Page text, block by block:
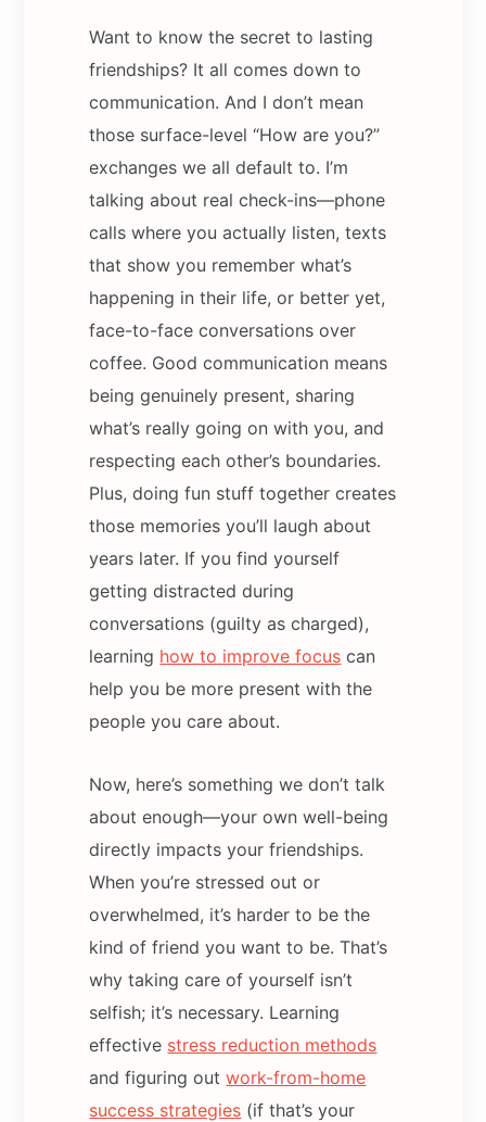
Want to know the secret to lasting
friendships? It all comes down to
communication. And I don’t mean
those surface-level “How are you?”
exchanges we all default to. I’m
talking about real check-ins—phone
calls where you actually listen, texts
that show you remember what’s
happening in their life, or better yet,
face-to-face conversations over
coffee. Good communication means
being genuinely present, sharing
what’s really going on with you, and
respecting each other’s boundaries.
Plus, doing fun stuff together creates
those memories you’ll laugh about
years later. If you find yourself
getting distracted during
conversations (guilty as charged),
learning how to improve focus can
help you be more present with the
people you care about.
Now, here’s something we don’t talk
about enough—your own well-being
directly impacts your friendships.
When you’re stressed out or
overwhelmed, it’s harder to be the
kind of friend you want to be. That’s
why taking care of yourself isn’t
selfish; it’s necessary. Learning
effective stress reduction methods
and figuring outwork-from-home
success strategies (if that’s your